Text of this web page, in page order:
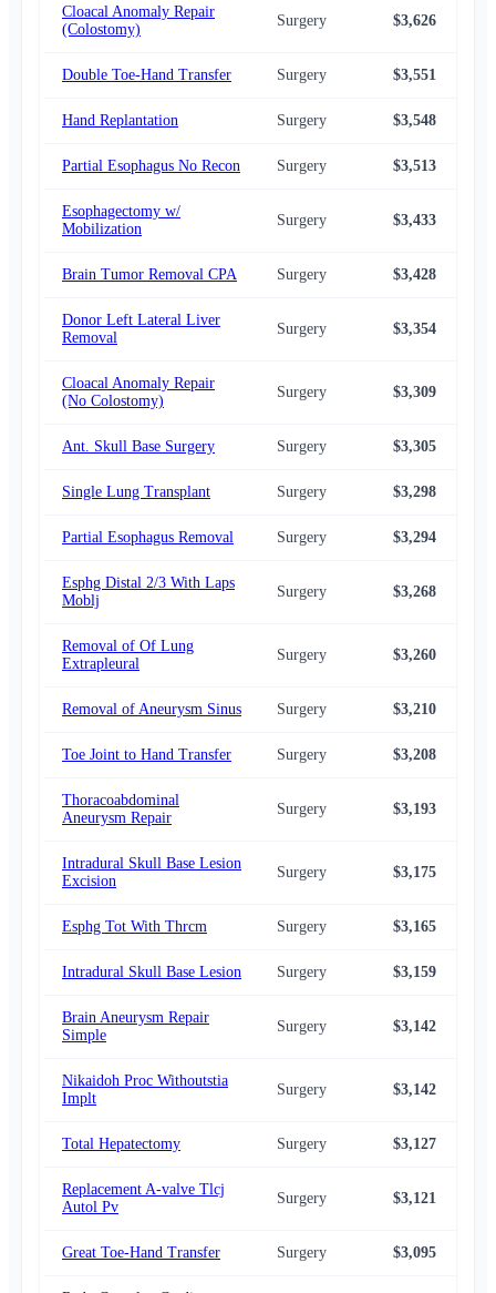
Cloacal Anomaly Repair
(Colostomy)
Surgery $3,626
Double Toe-Hand Transfer Surgery $3,551
Hand Replantation Surgery $3,548
Partial Esophagus No Recon Surgery $3,513
Esophagectomy w/
Mobilization
Surgery $3,433
Brain Tumor Removal CPA Surgery $3,428
Donor Left Lateral Liver
Removal
Surgery $3,354
Cloacal Anomaly Repair
(No Colostomy)
Surgery $3,309
Ant. Skull Base Surgery Surgery $3,305
Single Lung Transplant Surgery $3,298
Partial Esophagus Removal Surgery $3,294
Esphg Distal 2/3 With Laps
Moblj
Surgery $3,268
Removal of Of Lung
Extrapleural
Surgery $3,260
Removal of Aneurysm Sinus Surgery $3,210
Toe Joint to Hand Transfer Surgery $3,208
Thoracoabdominal
Aneurysm Repair
Surgery $3,193
Intradural Skull Base Lesion
Excision
Surgery $3,175
Esphg Tot With Thrcm Surgery $3,165
Intradural Skull Base Lesion Surgery $3,159
Brain Aneurysm Repair
Simple
Surgery $3,142
Nikaidoh Proc Withoutstia
Implt
Surgery $3,142
Total Hepatectomy Surgery $3,127
Replacement A-valve Tlcj
Autol Pv
Surgery $3,121
Great Toe-Hand Transfer Surgery $3,095